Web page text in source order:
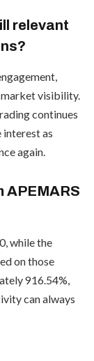
relevant
visibility.
continues
as
again.
APEMARS
while the
on those
916.54%,
can always